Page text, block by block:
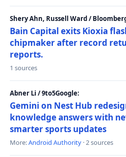
Shery Ahn, Russell Ward /
Bain Capital exits Kioxia
chipmaker after record
reports.
1 sources
Abner Li / 9to5Google:
Gemini on Nest Hub
knowledge answers with
smarter sports updates
More:Android Authority · 2 sources